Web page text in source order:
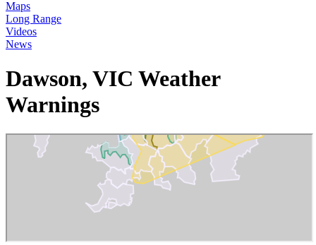
Maps
Long Range
Videos
News
Dawson, VIC Weather
Warnings